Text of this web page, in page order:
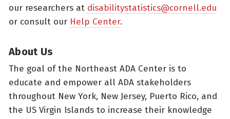
our researchers at disabilitystatistics@cornell.edu
or consult our Help Center.
About Us
The goal of the Northeast ADA Center is to
educate and empower all ADA stakeholders
throughout New York, New Jersey, Puerto Rico, and
the US Virgin Islands to increase their knowledge